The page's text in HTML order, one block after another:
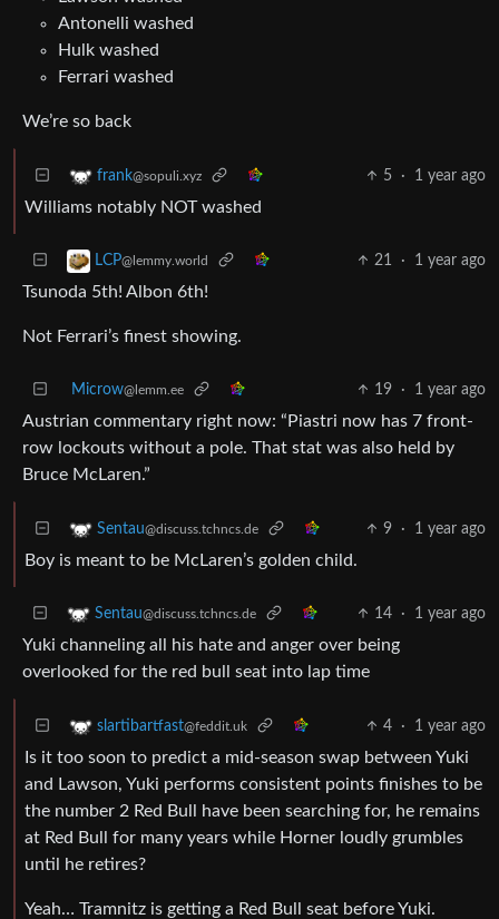
Antonelli washed
Hulk washed
Ferrari washed
We’re so back
frank@sopuli.xyz 5 · 1 year ago
Williams notably NOT washed
LCP@lemmy.world 21 · 1 year ago
Tsunoda 5th! Albon 6th!
Not Ferrari’s finest showing.
Microw@lemm.ee 19 · 1 year ago
Austrian commentary right now: “Piastri now has 7 front-
row lockouts without a pole. That stat was also held by
Bruce McLaren.”
Sentau@discuss.tchncs.de 9 · 1 year ago
Boy is meant to be McLaren’s golden child.
Sentau@discuss.tchncs.de 14 · 1 year ago
Yuki channeling all his hate and anger over being
overlooked for the red bull seat into lap time
slartibartfast@feddit.uk 4 · 1 year ago
Is it too soon to predict a mid-season swap between Yuki
and Lawson, Yuki performs consistent points finishes to be
the number 2 Red Bull have been searching for, he remains
at Red Bull for many years while Horner loudly grumbles
until he retires?
Yeah… Tramnitz is getting a Red Bull seat before Yuki.